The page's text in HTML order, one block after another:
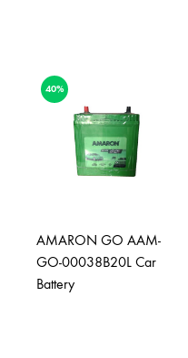
40%
AMARON GO AAM-
GO-00038B20L Car
Battery